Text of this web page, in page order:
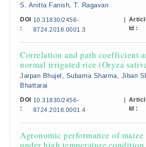
S. Anitta Fanish, T. Ragavan
DOI
:
10.31830/2456-
8724.2018.0001.3
Id :
Correlation and path coefficient
normal irrigated rice (Oryza
Jarpan Bhujel, Subarna Sharma, Jiban
Bhattarai
DOI
:
10.31830/2456-
8724.2018.0001.4
Id :
Agronomic performance of maize